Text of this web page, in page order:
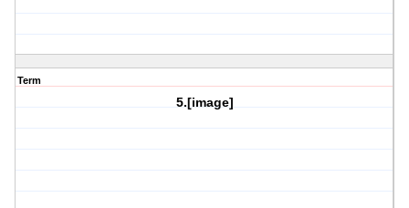
Term
5.[image]